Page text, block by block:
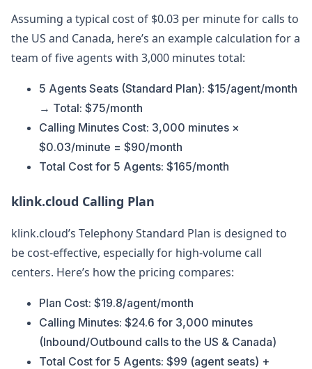
Assuming a typical cost of $0.03 per minute for calls to
the US and Canada, here’s an example calculation for a
team of five agents with 3,000 minutes total:
5 Agents Seats (Standard Plan): $15/agent/month
→ Total: $75/month
Calling Minutes Cost: 3,000 minutes ×
$0.03/minute = $90/month
Total Cost for 5 Agents: $165/month
klink.cloud Calling Plan
klink.cloud’s Telephony Standard Plan is designed to
be cost-effective, especially for high-volume call
centers. Here’s how the pricing compares:
Plan Cost: $19.8/agent/month
Calling Minutes: $24.6 for 3,000 minutes
(Inbound/Outbound calls to the US & Canada)
Total Cost for 5 Agents: $99 (agent seats) +